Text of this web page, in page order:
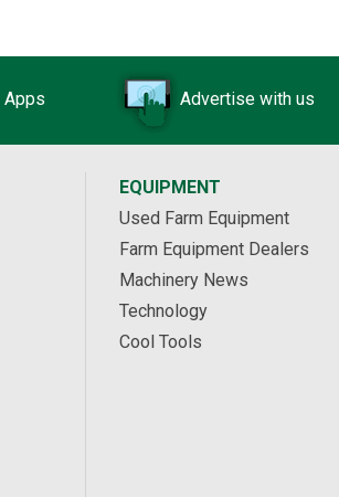
Apps Advertise with us
EQUIPMENT
Used Farm Equipment
Farm Equipment Dealers
Machinery News
Technology
Cool Tools